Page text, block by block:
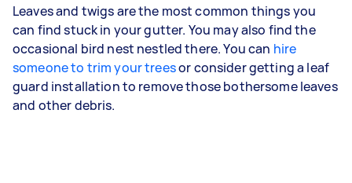
Leaves and twigs are the most common things you
can find stuck in your gutter. You may also find the
occasional bird nest nestled there. You can hire
someone to trim your treesor consider getting a leaf
guard installation to remove those bothersome leaves
and other debris.